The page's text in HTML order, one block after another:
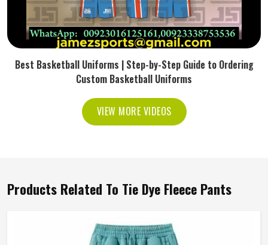
Best Basketball Uniforms | Step-by-Step Guide to Ordering
Custom Basketball Uniforms
VIEW MORE VIDEOS
Products Related To Tie Dye Fleece Pants